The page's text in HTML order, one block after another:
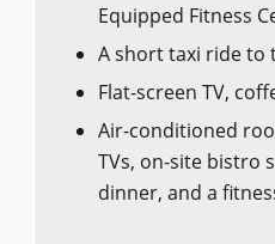
Equipped Fitness
A short taxi ride to
Flat-screen TV,
Air-conditioned
TVs, on-site bistro
dinner, and a